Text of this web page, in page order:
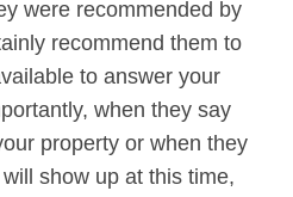
were recommended by
recommend them to
to answer your
when they say
property or when they
show up at this time,